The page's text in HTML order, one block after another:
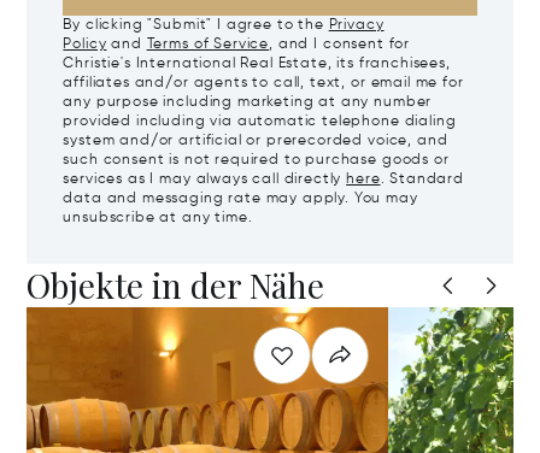
By clicking "Submit" I agree to the Privacy
Policy and Terms of Service, and I consent for
Christie's International Real Estate, its franchisees,
affiliates and/or agents to call, text, or email me for
any purpose including marketing at any number
provided including via automatic telephone dialing
system and/or artificial or prerecorded voice, and
such consent is not required to purchase goods or
services as I may always call directly here. Standard
data and messaging rate may apply. You may
unsubscribe at any time.
Objekte in der Nähe